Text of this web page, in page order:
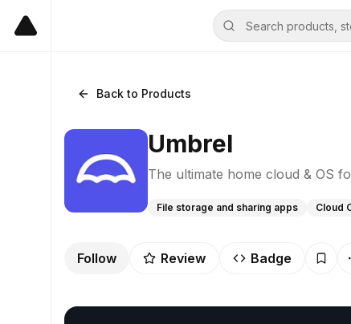
Back to Products
Umbrel
The ultimate home cloud & OS
File storage and sharing apps Cloud
Follow Review Badge